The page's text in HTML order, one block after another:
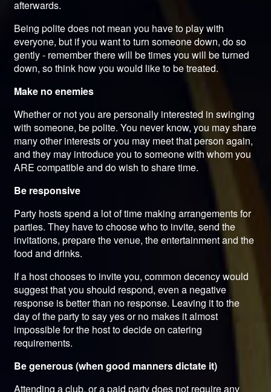
afterwards.
Being polite does not mean you have to play with
everyone, but if you want to turn someone down, do so
gently - remember there will be times you will be turned
down, so think how you would like to be treated.
Make no enemies
Whether or not you are personally interested in swinging
with someone, be polite. You never know, you may share
many other interests or you may meet that person again,
and they may introduce you to someone with whom you
ARE compatible and do wish to share time.
Be responsive
Party hosts spend a lot of time making arrangements for
parties. They have to choose who to invite, send the
invitations, prepare the venue, the entertainment and the
food and drinks.
If a host chooses to invite you, common decency would
suggest that you should respond, even a negative
response is better than no response. Leaving it to the
day of the party to say yes or no makes it almost
impossible for the host to decide on catering
requirements.
Be generous (when good manners dictate it)
Attending a club, or a paid party does not require any